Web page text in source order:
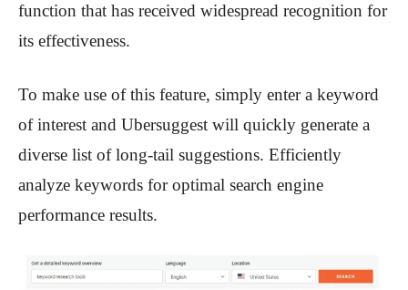
function that has received widespread recognition for
its effectiveness.
To make use of this feature, simply enter a keyword
of interest and Ubersuggest will quickly generate a
diverse list of long-tail suggestions. Efficiently
analyze keywords for optimal search engine
performance results.